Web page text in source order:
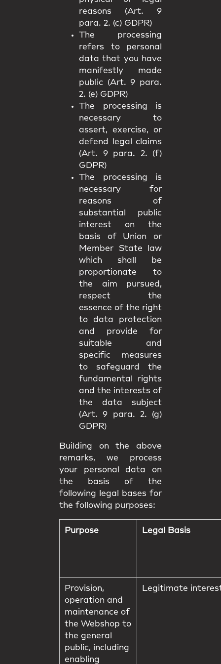
reasons (Art. 9
para. 2. (c) GDPR)
The processing
refers to personal
data that you have
manifestly made
public (Art. 9 para.
2. (e) GDPR)
The processing is
necessary to
assert, exercise, or
defend legal claims
(Art. 9 para. 2. (f)
GDPR)
The processing is
necessary for
reasons of
substantial public
interest on the
basis of Union or
Member State law
which shall be
proportionate to
the aim pursued,
respect the
essence of the right
to data protection
and provide for
suitable and
specific measures
to safeguard the
fundamental rights
and the interests of
the data subject
(Art. 9 para. 2. (g)
GDPR)
Building on the above
remarks, we process
your personal data on
the basis of the
following legal bases for
the following purposes:
Purpose Legal Basis
Provision,
operation and
maintenance of
the Webshop to
the general
public, including
enabling
Legitimate